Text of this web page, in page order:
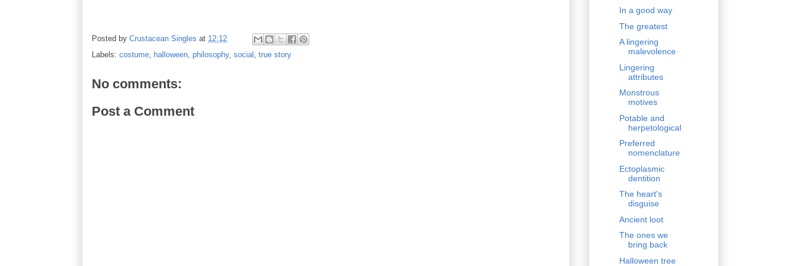
Posted by Crustacean Singles at 12:12
Labels: costume, halloween, philosophy, social , true story
No comments:
Post a Comment
In a good way
The greatest
A lingering
malevolence
Lingering
attributes
Monstrous
motives
Potable and
herpetological
Preferred
nomenclature
Ectoplasmic
dentition
The heart's
disguise
Ancient loot
The ones we
bring back
Halloween tree